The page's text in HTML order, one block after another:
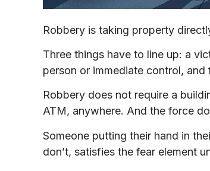
Robbery is taking property
Three things have to line up: a
person or immediate control,
Robbery does not require a
ATM, anywhere. And the force
Someone putting their hand in
don’t, satisfies the fear element